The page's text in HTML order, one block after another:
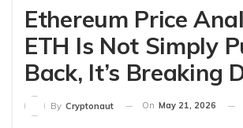
Ethereum Price
ETH Is Not Simply
Back, It’s Breaking
By Cryptonaut On May 21, 2026